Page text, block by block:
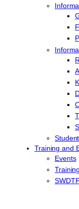
Training and
Events